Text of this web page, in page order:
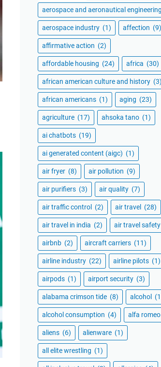
aerospace and aeronautical engineering
aerospace industry (1) affection (9)
affirmative action (2)
affordable housing (24) africa (30)
african american culture and history (3)
african americans (1) aging (23)
agriculture (17) ahsoka tano (1)
ai chatbots (19)
ai generated content (aigc) (1)
air fryer (8) air pollution (9)
air purifiers (3) air quality (7)
air traffic control (2) air travel (28)
air travel in india (2) air travel safety
airbnb (2) aircraft carriers (11)
airline industry (22) airline pilots (1)
airpods (1) airport security (3)
alabama crimson tide (8) alcohol
alcohol consumption (4) alfa romeo
aliens (6) alienware (1)
all elite wrestling (1)